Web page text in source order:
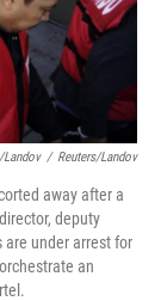
/ Reuters/Landov
away after a
deputy
under arrest for
an